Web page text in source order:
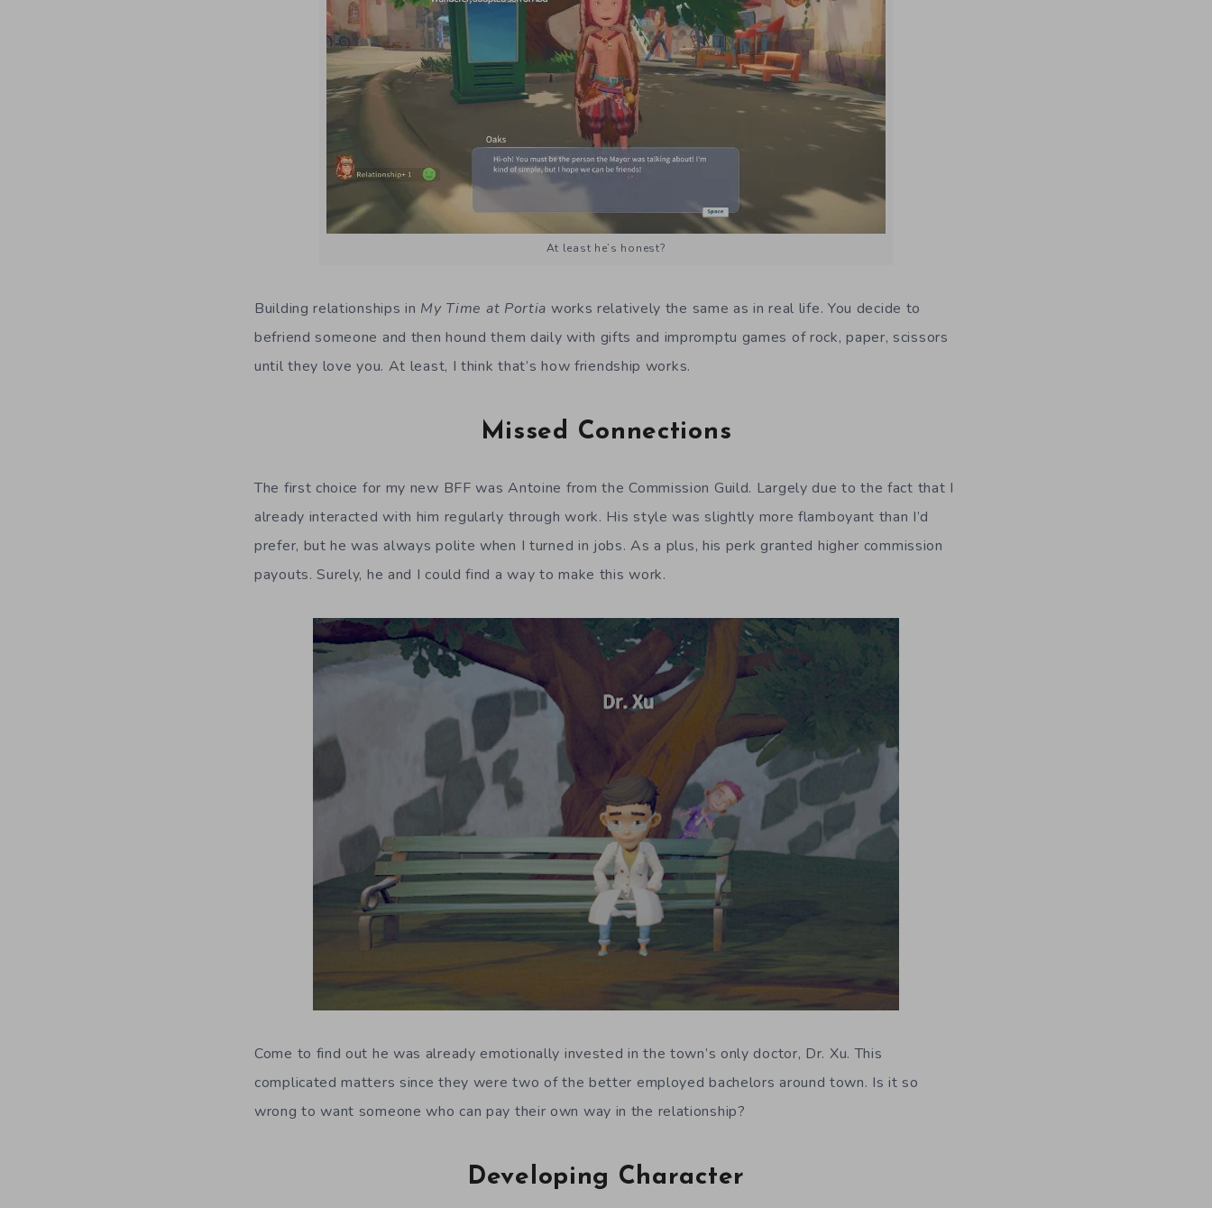
At least he’s honest?
Building relationships in My Time at Portia works relatively the same as in real life. You decide to
befriend someone and then hound them daily with gifts and impromptu games of rock, paper, scissors
until they love you. At least, I think that’s how friendship works.
Missed Connections
The first choice for my new BFF was Antoine from the Commission Guild. Largely due to the fact that I
already interacted with him regularly through work. His style was slightly more flamboyant than I’d
prefer, but he was always polite when I turned in jobs. As a plus, his perk granted higher commission
payouts. Surely, he and I could find a way to make this work.
Come to find out he was already emotionally invested in the town’s only doctor, Dr. Xu. This
complicated matters since they were two of the better employed bachelors around town. Is it so
wrong to want someone who can pay their own way in the relationship?
Developing Character